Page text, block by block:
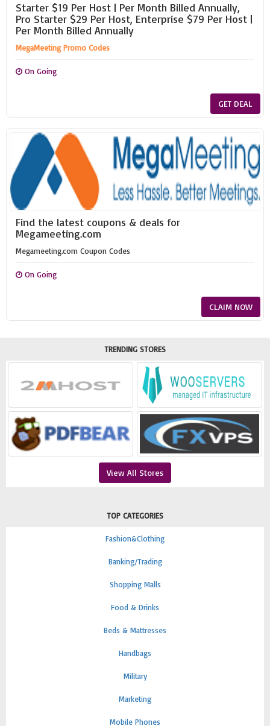
Starter $19 Per Host | Per Month Billed Annually,
Pro Starter $29 Per Host, Enterprise $79 Per Host |
Per Month Billed Annually
MegaMeeting Promo Codes
On Going
GET DEAL
Find the latest coupons & deals for
Megameeting.com
Megameeting.com Coupon Codes
On Going
CLAIM NOW
TRENDING STORES
View All Stores
TOP CATEGORIES
Fashion&Clothing
Banking/Trading
Shopping Malls
Food & Drinks
Beds & Mattresses
Handbags
Military
Marketing
Mobile Phones